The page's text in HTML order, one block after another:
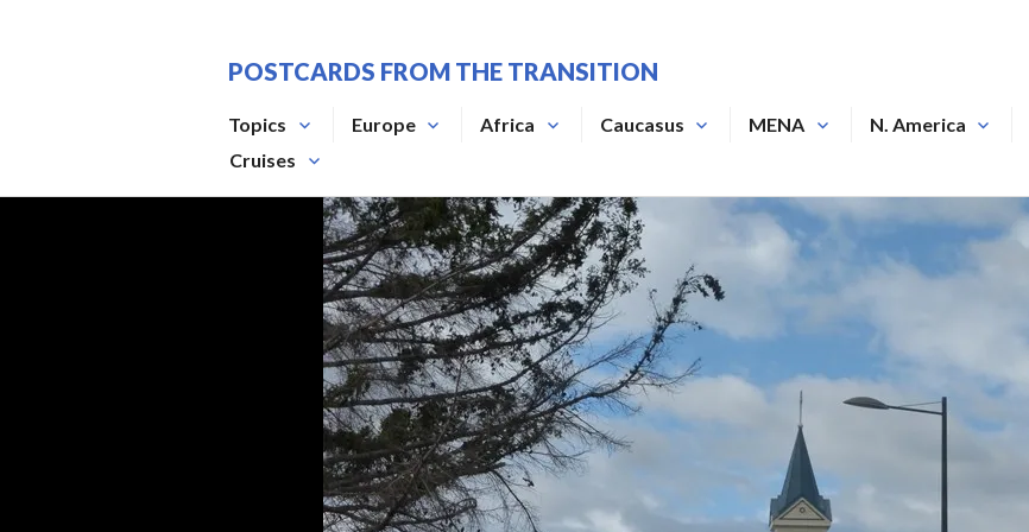
POSTCARDS FROM THE TRANSITION
Topics Europe Africa Caucasus MENA N. America
Cruises